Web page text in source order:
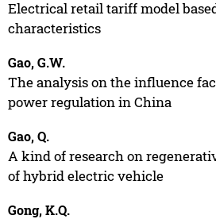
Electrical retail tariff model
characteristics
Gao, G.W.
The analysis on the influence
power regulation in China
Gao, Q.
A kind of research on
of hybrid electric vehicle
Gong, K.Q.